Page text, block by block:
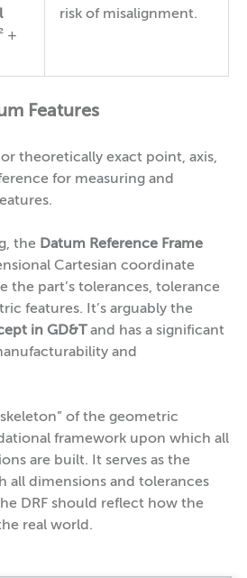
+
risk of misalignment.
Features
or theoretically exact point, axis,
for measuring and
the Datum Reference Frame
Cartesian coordinate
the part’s tolerances, tolerance
features. It’s arguably the
in GD&Tand has a significant
and
of the geometric
framework upon which all
are built. It serves as the
all dimensions and tolerances
DRF should reflect how the
real world.